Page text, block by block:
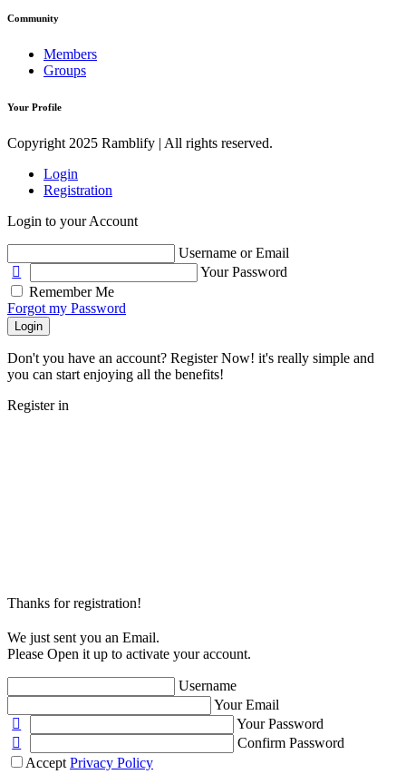
Community
Members
Groups
Your Profile
Copyright 2025 Ramblify | All rights reserved.
Login
Registration
Login to your Account
Username or Email
Your Password
Remember Me
Forgot my Password
Login
Don't you have an account? Register Now! it's really simple and
you can start enjoying all the benefits!
Register in
Thanks for registration!
We just sent you an Email.
Please Open it up to activate your account.
Username
Your Email
Your Password
Confirm Password
Accept Privacy Policy